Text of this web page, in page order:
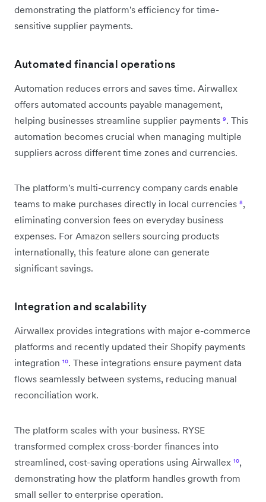
demonstrating the platform's efficiency for time-
sensitive supplier payments.
Automated financial operations
Automation reduces errors and saves time. Airwallex
offers automated accounts payable management,
helping businesses streamline supplier payments ⁹. This
automation becomes crucial when managing multiple
suppliers across different time zones and currencies.
The platform's multi-currency company cards enable
teams to make purchases directly in local currencies ⁸,
eliminating conversion fees on everyday business
expenses. For Amazon sellers sourcing products
internationally, this feature alone can generate
significant savings.
Integration and scalability
Airwallex provides integrations with major e-commerce
platforms and recently updated their Shopify payments
integration ¹⁰. These integrations ensure payment data
flows seamlessly between systems, reducing manual
reconciliation work.
The platform scales with your business. RYSE
transformed complex cross-border finances into
streamlined, cost-saving operations using Airwallex ¹⁰,
demonstrating how the platform handles growth from
small seller to enterprise operation.